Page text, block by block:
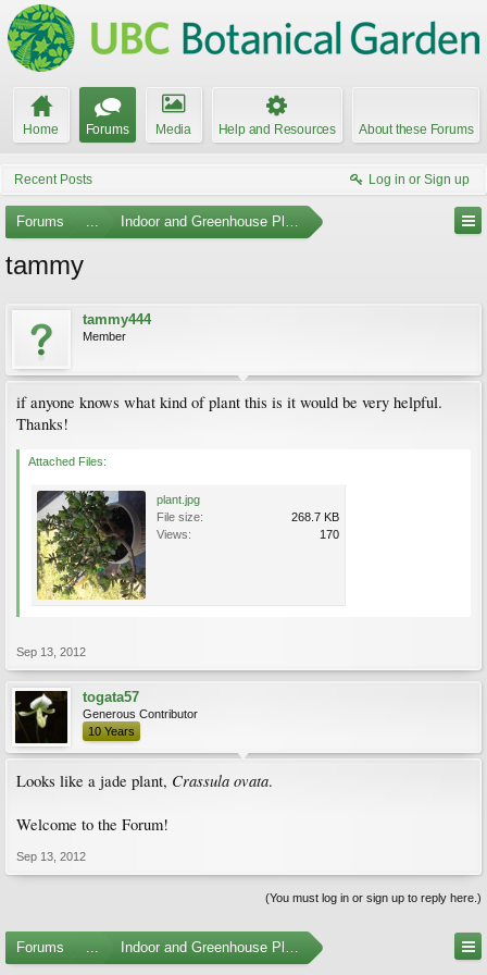
Home Forums Media Help and Resources About these Forums
Recent Posts Log in or Sign up
Forums ... Indoor and Greenhouse Plants
tammy
tammy444
Member
if anyone knows what kind of plant this is it would be very helpful.
Thanks!
Attached Files:
plant.jpg
File size:
268.7 KB
Views:
170
Sep 13, 2012
togata57
Generous Contributor
10 Years
Looks like a jade plant, Crassula ovata.
Welcome to the Forum!
Sep 13, 2012
(You must log in or sign up to reply here.)
Forums ... Indoor and Greenhouse Plants